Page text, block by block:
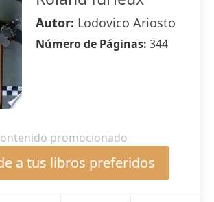
Autor: Lodovico Ariosto
Número de Páginas: 344
promocionado
a tus libros preferidos